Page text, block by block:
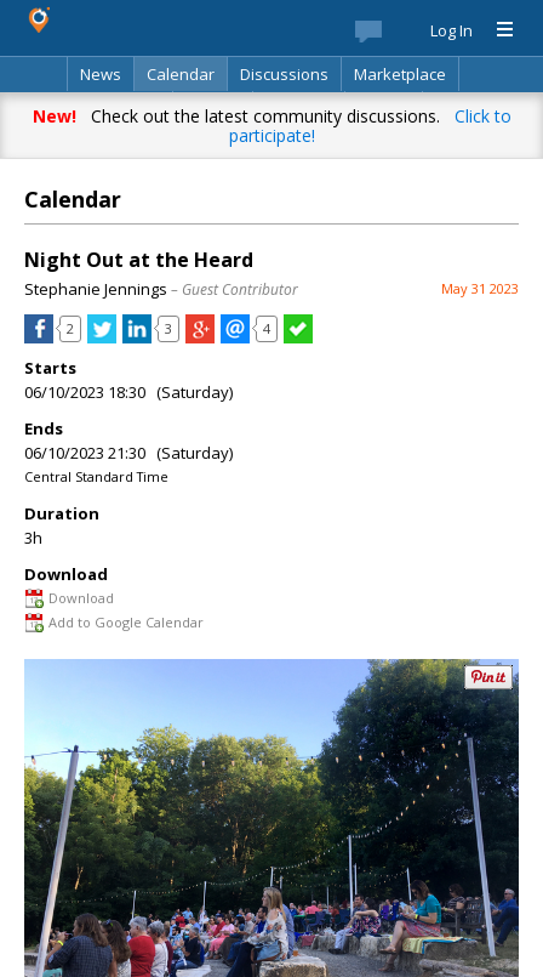
Log In
News
Calendar Discussions
Marketplace
Classifieds
Best Of Directory Search
New!Check out the latest community discussions. Click to
participate!
Calendar
Night Out at the Heard
Stephanie Jennings – Guest Contributor May 31 2023
2 3 4
Starts
06/10/2023 18:30 (Saturday)
Ends
06/10/2023 21:30 (Saturday)
Central Standard Time
Duration
3h
Download
Download
Add to Google Calendar